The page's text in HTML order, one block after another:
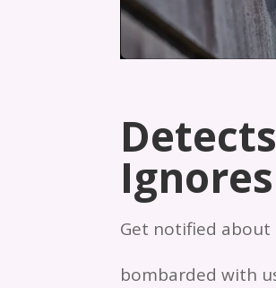
Get notified
bombarded with